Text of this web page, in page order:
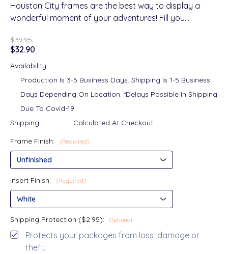
Houston City frames are the best way to display a
wonderful moment of your adventures! Fill you…
$39.95
$32.90
Availability:
Production Is 3-5 Business Days. Shipping Is 1-5 Business
Days Depending On Location. *Delays Possible In Shipping
Due To Covid-19
Shipping:
Calculated At Checkout
Frame Finish:
(Required)
Insert Finish: (Required)
Shipping Protection ($2.95): Optional
Protects your packages from loss, damage or
theft.